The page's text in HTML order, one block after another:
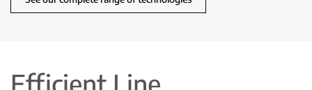
Efficient Line